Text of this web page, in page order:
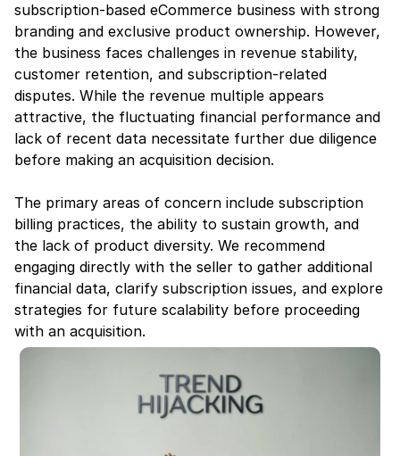
subscription-based eCommerce business with strong
branding and exclusive product ownership. However,
the business faces challenges in revenue stability,
customer retention, and subscription-related
disputes. While the revenue multiple appears
attractive, the fluctuating financial performance and
lack of recent data necessitate further due diligence
before making an acquisition decision.
The primary areas of concern include subscription
billing practices, the ability to sustain growth, and
the lack of product diversity. We recommend
engaging directly with the seller to gather additional
financial data, clarify subscription issues, and explore
strategies for future scalability before proceeding
with an acquisition.